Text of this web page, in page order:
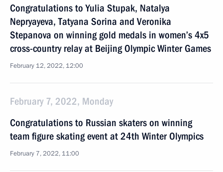
Congratulations to Yulia Stupak, Natalya
Nepryayeva, Tatyana Sorina and Veronika
Stepanova on winning gold medals in women’s 4x5
cross-country relay at Beijing Olympic Winter Games
February 12, 2022, 12:00
February 7, 2022, Monday
Congratulations to Russian skaters on winning
team figure skating event at 24th Winter Olympics
February 7, 2022, 11:00